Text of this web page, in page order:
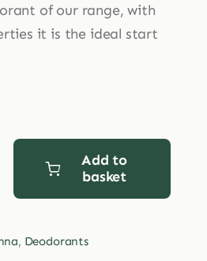
of our range, with
it is the ideal start
Add to
basket
, Deodorants